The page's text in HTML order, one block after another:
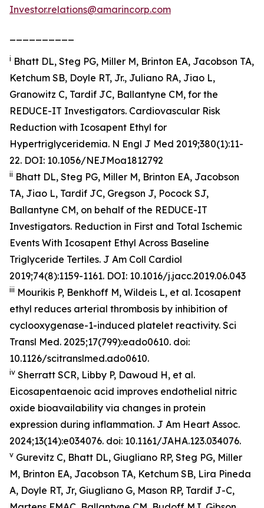
Investor.relations@amarincorp.com
i Bhatt DL, Steg PG, Miller M, Brinton EA, Jacobson TA,
Ketchum SB, Doyle RT, Jr., Juliano RA, Jiao L,
Granowitz C, Tardif JC, Ballantyne CM, for the
REDUCE-IT Investigators. Cardiovascular Risk
Reduction with Icosapent Ethyl for
Hypertriglyceridemia. N Engl J Med 2019;380(1):11-
22. DOI: 10.1056/NEJMoa1812792
ii Bhatt DL, Steg PG, Miller M, Brinton EA, Jacobson
TA, Jiao L, Tardif JC, Gregson J, Pocock SJ,
Ballantyne CM, on behalf of the REDUCE-IT
Investigators. Reduction in First and Total Ischemic
Events With Icosapent Ethyl Across Baseline
Triglyceride Tertiles. J Am Coll Cardiol
2019;74(8):1159-1161. DOI: 10.1016/j.jacc.2019.06.043
iii Mourikis P, Benkhoff M, Wildeis L, et al. Icosapent
ethyl reduces arterial thrombosis by inhibition of
cyclooxygenase-1-induced platelet reactivity. Sci
Transl Med. 2025;17(799):eado0610. doi:
10.1126/scitranslmed.ado0610.
iv Sherratt SCR, Libby P, Dawoud H, et al.
Eicosapentaenoic acid improves endothelial nitric
oxide bioavailability via changes in protein
expression during inflammation. J Am Heart Assoc.
2024;13(14):e034076. doi: 10.1161/JAHA.123.034076.
v Gurevitz C, Bhatt DL, Giugliano RP, Steg PG, Miller
M, Brinton EA, Jacobson TA, Ketchum SB, Lira Pineda
A, Doyle RT, Jr, Giugliano G, Mason RP, Tardif J-C,